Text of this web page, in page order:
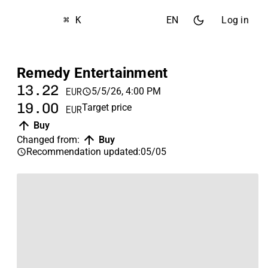
⌘ K EN Log in
Remedy Entertainment
13.22 EUR 5/5/26, 4:00 PM
19.00 EURTarget price
Buy
Changed from:
Buy
Recommendation updated:05/05